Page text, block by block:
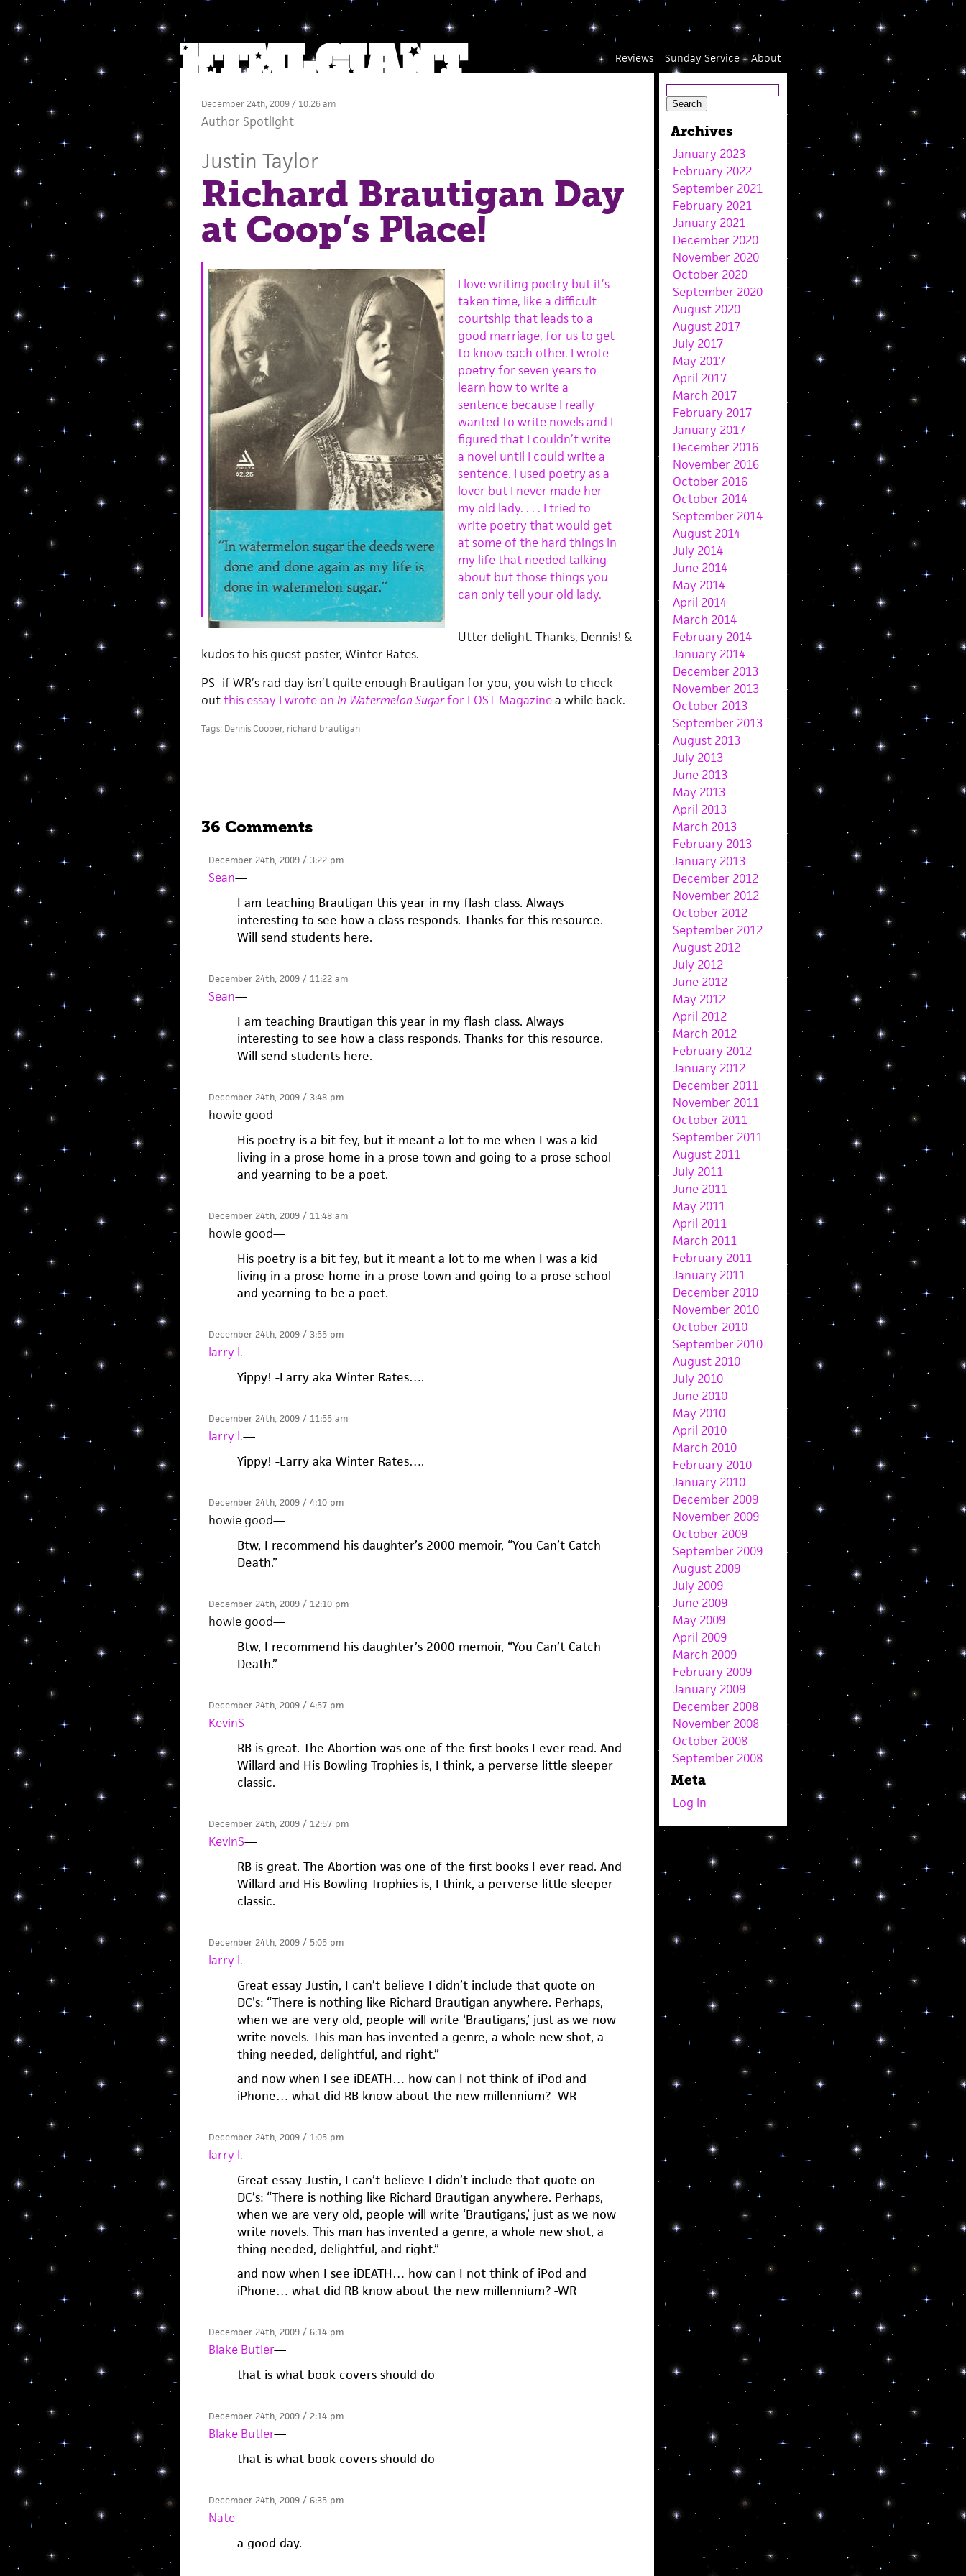
About
Sunday Service
Reviews
December 24th, 2009 / 10:26 am
Author Spotlight
Justin Taylor
Richard Brautigan Day
at Coop’s Place!
I love writing poetry but it’s
taken time, like a difficult
courtship that leads to a
good marriage, for us to get
to know each other. I wrote
poetry for seven years to
learn how to write a
sentence because I really
wanted to write novels and I
figured that I couldn’t write
a novel until I could write a
sentence. I used poetry as a
lover but I never made her
my old lady. . . . I tried to
write poetry that would get
at some of the hard things in
my life that needed talking
about but those things you
can only tell your old lady.
Utter delight. Thanks, Dennis! &
kudos to his guest-poster, Winter Rates.
PS- if WR’s rad day isn’t quite enough Brautigan for you, you wish to check
outthis essay I wrote on In Watermelon Sugarfor LOST Magazinea while back.
Tags: Dennis Cooper, richard brautigan
36 Comments
December 24th, 2009 / 3:22 pm
Sean—
I am teaching Brautigan this year in my flash class. Always
interesting to see how a class responds. Thanks for this resource.
Will send students here.
December 24th, 2009 / 11:22 am
Sean—
I am teaching Brautigan this year in my flash class. Always
interesting to see how a class responds. Thanks for this resource.
Will send students here.
December 24th, 2009 / 3:48 pm
howie good—
His poetry is a bit fey, but it meant a lot to me when I was a kid
living in a prose home in a prose town and going to a prose school
and yearning to be a poet.
December 24th, 2009 / 11:48 am
howie good—
His poetry is a bit fey, but it meant a lot to me when I was a kid
living in a prose home in a prose town and going to a prose school
and yearning to be a poet.
December 24th, 2009 / 3:55 pm
larry l.—
Yippy! -Larry aka Winter Rates….
December 24th, 2009 / 11:55 am
larry l.—
Yippy! -Larry aka Winter Rates….
December 24th, 2009 / 4:10 pm
howie good—
Btw, I recommend his daughter’s 2000 memoir, “You Can’t Catch
Death.”
December 24th, 2009 / 12:10 pm
howie good—
Btw, I recommend his daughter’s 2000 memoir, “You Can’t Catch
Death.”
December 24th, 2009 / 4:57 pm
KevinS—
RB is great. The Abortion was one of the first books I ever read. And
Willard and His Bowling Trophies is, I think, a perverse little sleeper
classic.
December 24th, 2009 / 12:57 pm
KevinS—
RB is great. The Abortion was one of the first books I ever read. And
Willard and His Bowling Trophies is, I think, a perverse little sleeper
classic.
December 24th, 2009 / 5:05 pm
larry l.—
Great essay Justin, I can’t believe I didn’t include that quote on
DC’s: “There is nothing like Richard Brautigan anywhere. Perhaps,
when we are very old, people will write ‘Brautigans,’ just as we now
write novels. This man has invented a genre, a whole new shot, a
thing needed, delightful, and right.”
and now when I see iDEATH… how can I not think of iPod and
iPhone… what did RB know about the new millennium? -WR
December 24th, 2009 / 1:05 pm
larry l.—
Great essay Justin, I can’t believe I didn’t include that quote on
DC’s: “There is nothing like Richard Brautigan anywhere. Perhaps,
when we are very old, people will write ‘Brautigans,’ just as we now
write novels. This man has invented a genre, a whole new shot, a
thing needed, delightful, and right.”
and now when I see iDEATH… how can I not think of iPod and
iPhone… what did RB know about the new millennium? -WR
December 24th, 2009 / 6:14 pm
Blake Butler—
that is what book covers should do
December 24th, 2009 / 2:14 pm
Blake Butler—
that is what book covers should do
December 24th, 2009 / 6:35 pm
Nate—
a good day.
Archives
January 2023
February 2022
September 2021
February 2021
January 2021
December 2020
November 2020
October 2020
September 2020
August 2020
August 2017
July 2017
May 2017
April 2017
March 2017
February 2017
January 2017
December 2016
November 2016
October 2016
October 2014
September 2014
August 2014
July 2014
June 2014
May 2014
April 2014
March 2014
February 2014
January 2014
December 2013
November 2013
October 2013
September 2013
August 2013
July 2013
June 2013
May 2013
April 2013
March 2013
February 2013
January 2013
December 2012
November 2012
October 2012
September 2012
August 2012
July 2012
June 2012
May 2012
April 2012
March 2012
February 2012
January 2012
December 2011
November 2011
October 2011
September 2011
August 2011
July 2011
June 2011
May 2011
April 2011
March 2011
February 2011
January 2011
December 2010
November 2010
October 2010
September 2010
August 2010
July 2010
June 2010
May 2010
April 2010
March 2010
February 2010
January 2010
December 2009
November 2009
October 2009
September 2009
August 2009
July 2009
June 2009
May 2009
April 2009
March 2009
February 2009
January 2009
December 2008
November 2008
October 2008
September 2008
Meta
Log in